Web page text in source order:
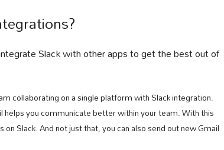
Slack with other apps to get the best out of
collaborating on a single platform with Slack integration.
helps you communicate better within your team. With this
Slack. And not just that, you can also send out new Gmail